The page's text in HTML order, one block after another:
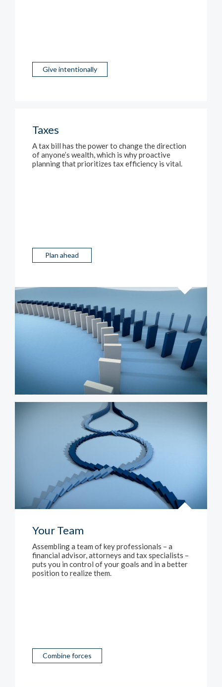
Give intentionally
Taxes
A tax bill has the power to change the direction
of anyone’s wealth, which is why proactive
planning that prioritizes tax efficiency is vital.
Plan ahead
Your Team
Assembling a team of key professionals – a
financial advisor, attorneys and tax specialists –
puts you in control of your goals and in a better
position to realize them.
Combine forces